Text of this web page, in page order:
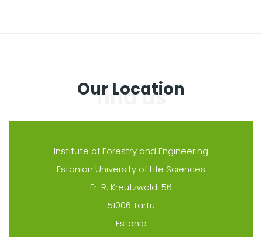
Our Location
Institute of Forestry and Engineering
Estonian University of Life Sciences
Fr. R. Kreutzwaldi 56
51006 Tartu
Estonia